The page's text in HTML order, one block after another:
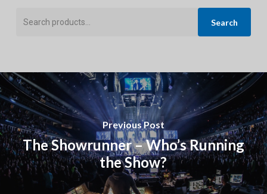
Search
Search
Previous Post
The Showrunner – Who’s Running
the Show?